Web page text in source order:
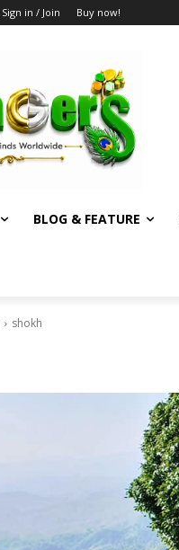
Sign in / Join Buy now!
BLOG & FEATURE
shokh